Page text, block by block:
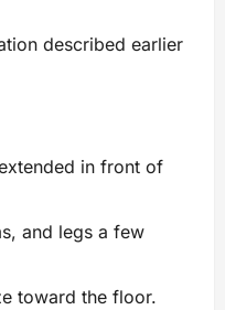
described earlier
in front of
and legs a few
toward the floor.